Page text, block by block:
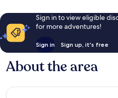
Sign in to view eligible
for more adventures!
Sign in Sign up, it's free
About the area